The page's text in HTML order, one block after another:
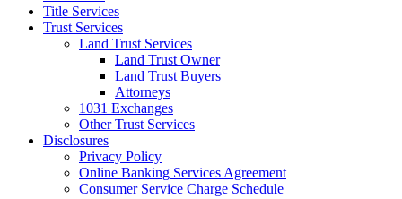
Title Services
Trust Services
Land Trust Services
Land Trust Owner
Land Trust Buyers
Attorneys
1031 Exchanges
Other Trust Services
Disclosures
Privacy Policy
Online Banking Services Agreement
Consumer Service Charge Schedule